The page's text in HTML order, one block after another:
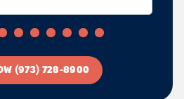
(973) 728-8900